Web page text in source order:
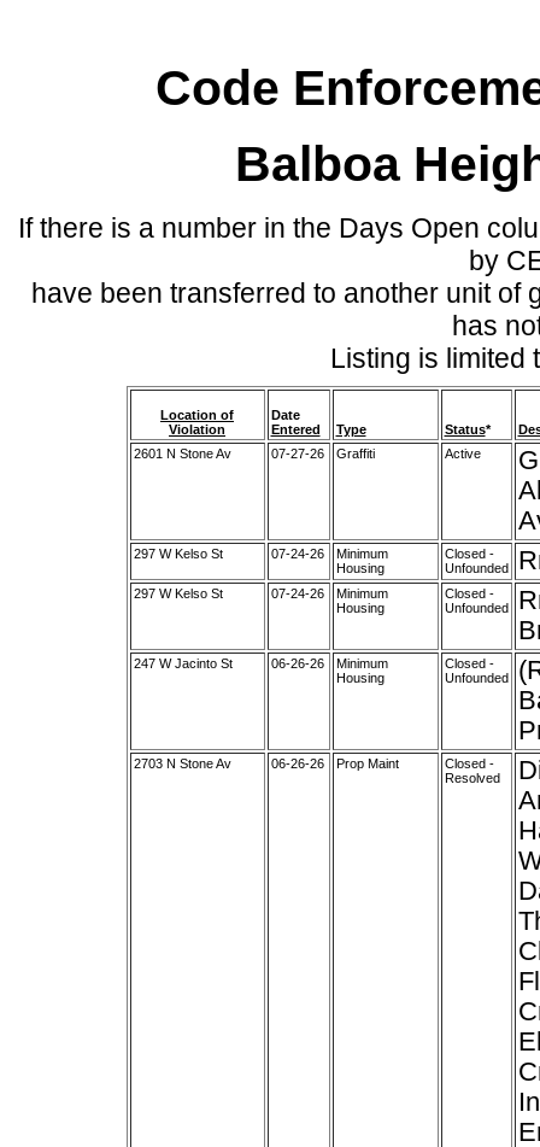
Code
Balboa
If there is a number in the Days Open
by
have been transferred to another unit of
has
Listing is limited
Location of
Violation
Date
Entered
Type Status*
2601 N Stone Av
07-27-26 Graffiti Active
297 W Kelso St 07-24-26
Minimum
Housing
Closed -
Unfounded
297 W Kelso St 07-24-26
Minimum
Housing
Closed -
Unfounded
247 W Jacinto St 06-26-26
Minimum
Housing
Closed -
Unfounded
2703 N Stone Av 06-26-26 Prop Maint
Closed -
Resolved